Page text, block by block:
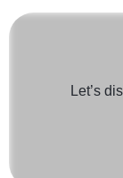
Let’s